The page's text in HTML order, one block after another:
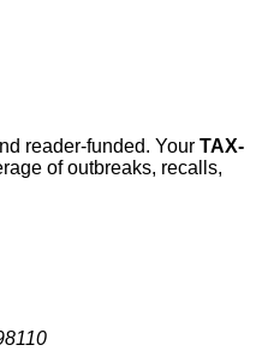
reader-funded. Your TAX-
of outbreaks, recalls,